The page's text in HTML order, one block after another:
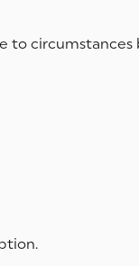
to circumstances